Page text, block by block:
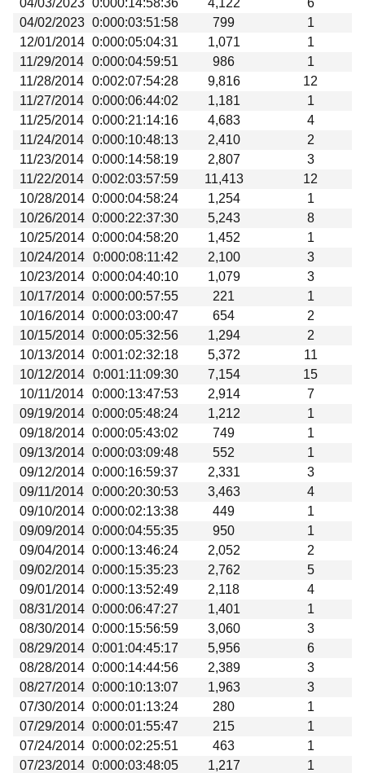
04/03/2023 0:000:14:58:36 4,122
6
04/02/2023 0:000:03:51:58 799
1
12/01/2014 0:000:05:04:31 1,071
1
11/29/2014 0:000:04:59:51 986
1
11/28/2014 0:002:07:54:28 9,816
12
11/27/2014 0:000:06:44:02 1,181
1
11/25/2014 0:000:21:14:16 4,683
4
11/24/2014 0:000:10:48:13 2,410
2
11/23/2014 0:000:14:58:19 2,807
3
11/22/2014 0:002:03:57:59 11,413
12
10/28/2014 0:000:04:58:24 1,254
1
10/26/2014 0:000:22:37:30 5,243
8
10/25/2014 0:000:04:58:20 1,452
1
10/24/2014
0:000:08:11:42 2,100
3
10/23/2014 0:000:04:40:10 1,079
3
10/17/2014 0:000:00:57:55 221
1
10/16/2014 0:000:03:00:47 654
2
10/15/2014 0:000:05:32:56 1,294
2
10/13/2014 0:001:02:32:18 5,372
11
10/12/2014
0:001:11:09:30 7,154
15
10/11/2014 0:000:13:47:53 2,914
7
09/19/2014 0:000:05:48:24 1,212
1
09/18/2014 0:000:05:43:02 749
1
09/13/2014 0:000:03:09:48 552
1
09/12/2014 0:000:16:59:37 2,331
3
09/11/2014 0:000:20:30:53 3,463
4
09/10/2014 0:000:02:13:38 449
1
09/09/2014 0:000:04:55:35 950
1
09/04/2014 0:000:13:46:24 2,052
2
09/02/2014 0:000:15:35:23 2,762
5
09/01/2014 0:000:13:52:49 2,118
4
08/31/2014 0:000:06:47:27 1,401
1
08/30/2014 0:000:15:56:59 3,060
3
08/29/2014 0:001:04:45:17 5,956
6
08/28/2014 0:000:14:44:56 2,389
3
08/27/2014 0:000:10:13:07 1,963
3
07/30/2014 0:000:01:13:24 280
1
07/29/2014 0:000:01:55:47 215
1
07/24/2014 0:000:02:25:51 463
1
07/23/2014 0:000:03:48:05 1,217
1